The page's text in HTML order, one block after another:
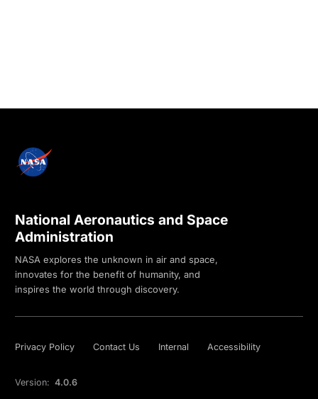
National Aeronautics and Space
Administration
NASA explores the unknown in air and space,
innovates for the benefit of humanity, and
inspires the world through discovery.
Privacy Policy Contact Us Internal Accessibility
Version: 4.0.6